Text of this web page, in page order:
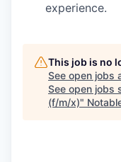
experience.
This job is no
See open jobs
See open jobs
(f/m/x)"